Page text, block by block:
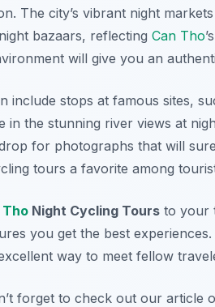
The city’s vibrant night
bazaars, reflecting Can Tho
will give you an
include stops at famous sites,
in the stunning river views at
for photographs that will
tours a favorite among
Tho Night Cycling Tours to your
you get the best
way to meet fellow
forget to check out our article